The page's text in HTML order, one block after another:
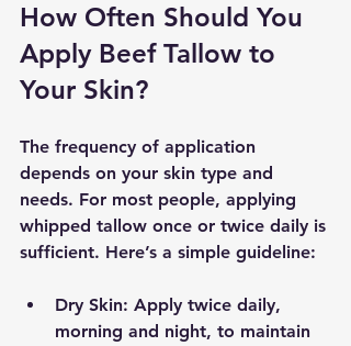
How Often Should You
Apply Beef Tallow to
Your Skin?
The frequency of application
depends on your skin type and
needs. For most people, applying
whipped tallow once or twice daily is
sufficient. Here’s a simple guideline:
Dry Skin: Apply twice daily,
morning and night, to maintain